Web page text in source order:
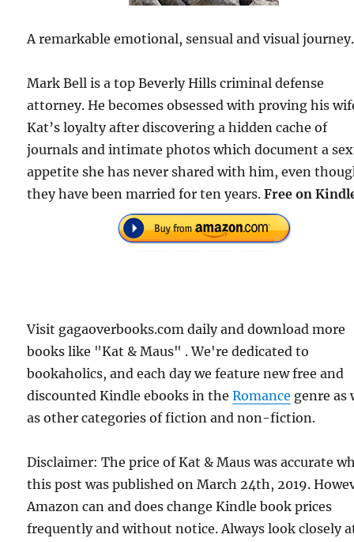
A remarkable emotional, sensual and visual journey.
Mark Bell is a top Beverly Hills criminal defense
attorney. He becomes obsessed with proving his
Kat’s loyalty after discovering a hidden cache of
journals and intimate photos which document a
appetite she has never shared with him, even
they have been married for ten years.Free on
Visit gagaoverbooks.com daily and download more
books like "Kat & Maus" . We're dedicated to
bookaholics, and each day we feature new free and
discounted Kindle ebooks in theRomance genre as
as other categories of fiction and non-fiction.
Disclaimer: The price of Kat & Maus was accurate
this post was published on March 24th, 2019.
Amazon can and does change Kindle book prices
frequently and without notice. Always look closely